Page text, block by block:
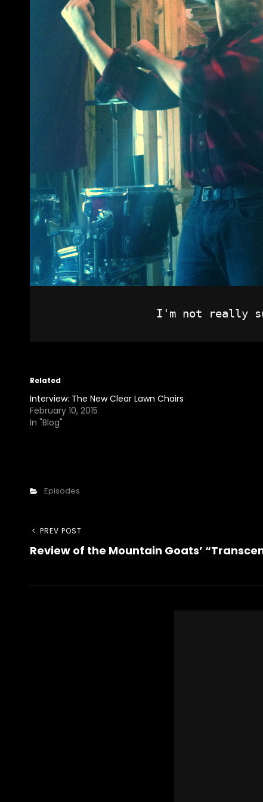
Related
Interview: The New Clear Lawn Chairs
February 10, 2015
In "Blog"
Categories
Episodes
Post
Previous
Post
PREV POST
Review of the Mountain Goats’